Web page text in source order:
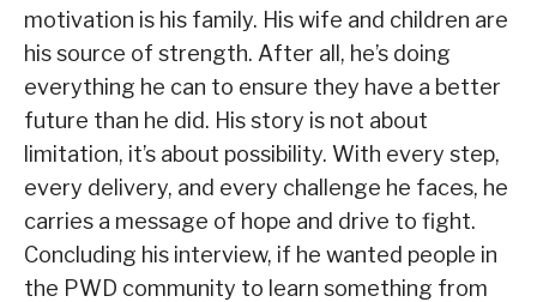
motivation is his family. His wife and children are
his source of strength. After all, he’s doing
everything he can to ensure they have a better
future than he did. His story is not about
limitation, it’s about possibility. With every step,
every delivery, and every challenge he faces, he
carries a message of hope and drive to fight.
Concluding his interview, if he wanted people in
the PWD community to learn something from